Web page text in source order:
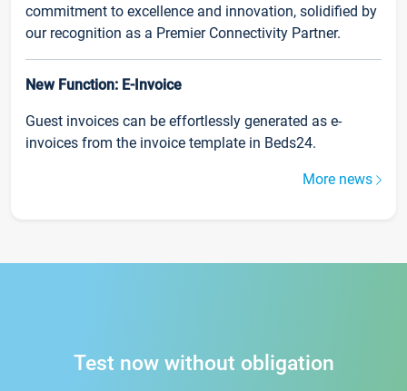
commitment to excellence and innovation, solidified by
our recognition as a Premier Connectivity Partner.
New Function: E-Invoice
Guest invoices can be effortlessly generated as e-
invoices from the invoice template in Beds24.
More news
Test now without obligation